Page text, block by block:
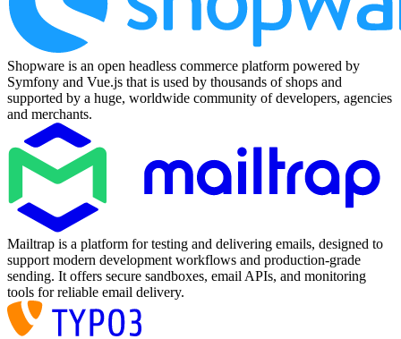
Shopware is an open headless commerce platform powered by
Symfony and Vue.js that is used by thousands of shops and
supported by a huge, worldwide community of developers, agencies
and merchants.
Mailtrap is a platform for testing and delivering emails, designed to
support modern development workflows and production-grade
sending. It offers secure sandboxes, email APIs, and monitoring
tools for reliable email delivery.